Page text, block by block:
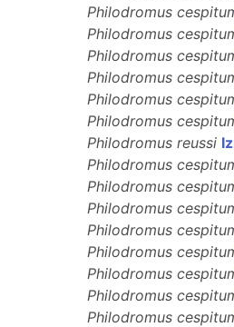
Philodromus
Philodromus
Philodromus
Philodromus
Philodromus
Philodromus
Philodromus reussi
Philodromus
Philodromus
Philodromus
Philodromus
Philodromus
Philodromus
Philodromus
Philodromus